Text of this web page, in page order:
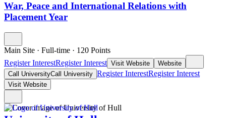
War, Peace and International Relations with
Placement Year
Main Site · Full-time · 120 Points
Register InterestRegister Interest Visit Website
Website
Call UniversityCall University Register InterestRegister Interest
Visit Website